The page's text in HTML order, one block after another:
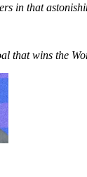
in that
that wins the